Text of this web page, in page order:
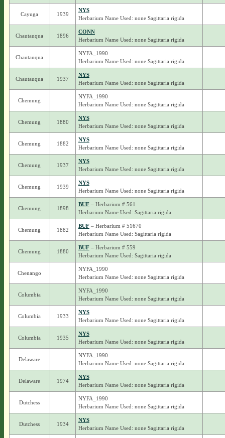
Cayuga 1939
NYS
Herbarium Name Used: none Sagittaria rigida
Chautauqua 1896
CONN
Herbarium Name Used: none Sagittaria rigida
Chautauqua
NYFA_1990
Herbarium Name Used: none Sagittaria rigida
Chautauqua 1937
NYS
Herbarium Name Used: none Sagittaria rigida
Chemung
NYFA_1990
Herbarium Name Used: none Sagittaria rigida
Chemung 1880
NYS
Herbarium Name Used: none Sagittaria rigida
Chemung 1882
NYS
Herbarium Name Used: none Sagittaria rigida
Chemung 1937
NYS
Herbarium Name Used: none Sagittaria rigida
Chemung 1939
NYS
Herbarium Name Used: none Sagittaria rigida
Chemung 1898
BUF– Herbarium # 561
Herbarium Name Used: Sagittaria rigida
Chemung 1882
BUF– Herbarium # 51670
Herbarium Name Used: Sagittaria rigida
Chemung 1880
BUF– Herbarium # 559
Herbarium Name Used: Sagittaria rigida
Chenango
NYFA_1990
Herbarium Name Used: none Sagittaria rigida
Columbia
NYFA_1990
Herbarium Name Used: none Sagittaria rigida
Columbia 1933
NYS
Herbarium Name Used: none Sagittaria rigida
Columbia 1935
NYS
Herbarium Name Used: none Sagittaria rigida
Delaware
NYFA_1990
Herbarium Name Used: none Sagittaria rigida
Delaware 1974
NYS
Herbarium Name Used: none Sagittaria rigida
Dutchess
NYFA_1990
Herbarium Name Used: none Sagittaria rigida
Dutchess 1934
NYS
Herbarium Name Used: none Sagittaria rigida